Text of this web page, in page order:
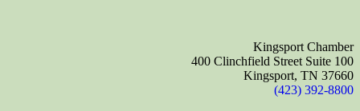
Kingsport Chamber
400 Clinchfield Street Suite 100
Kingsport, TN 37660
(423) 392-8800